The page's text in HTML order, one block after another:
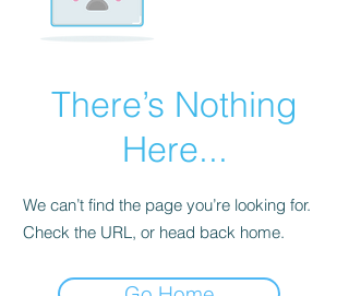
There’s Nothing
Here...
We can’t find the page you’re looking for.
Check the URL, or head back home.